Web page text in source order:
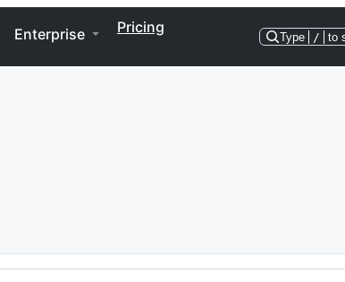
Enterprise Pricing
Type / to